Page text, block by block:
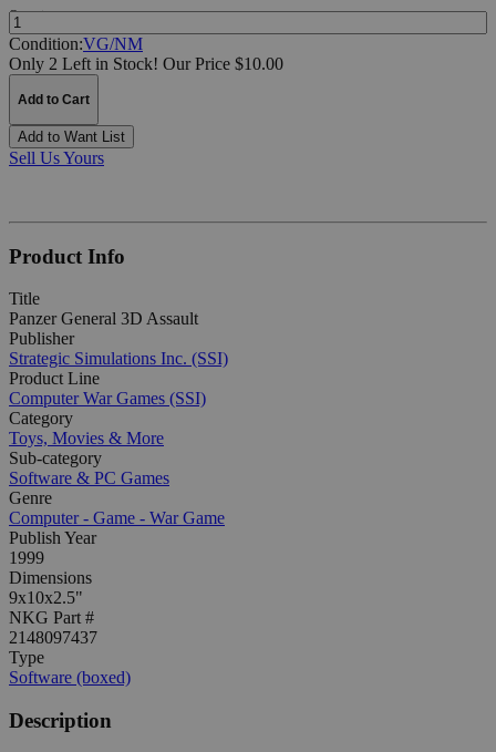
Quantity:
Condition:VG/NM
Only 2 Left in Stock! Our Price $10.00
Add to Cart
Add to Want List
Sell Us Yours
Product Info
Title
Panzer General 3D Assault
Publisher
Strategic Simulations Inc. (SSI)
Product Line
Computer War Games (SSI)
Category
Toys, Movies & More
Sub-category
Software & PC Games
Genre
Computer - Game - War Game
Publish Year
1999
Dimensions
9x10x2.5"
NKG Part #
2148097437
Type
Software (boxed)
Description